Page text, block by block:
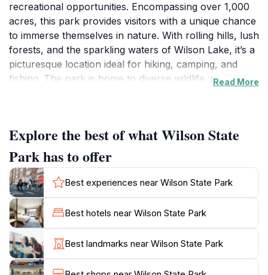
recreational opportunities. Encompassing over 1,000
acres, this park provides visitors with a unique chance
to immerse themselves in nature. With rolling hills, lush
forests, and the sparkling waters of Wilson Lake, it’s a
picturesque location ideal for hiking, camping, and
fishing. The park is home to diverse wildlife, making it a
seasons, adding to the park's charm throughout the
year.
The park offers a variety of amenities, including picnic
areas and well-equipped campsites, ensuring a
comfortable experience for all visitors. Whether
you’re looking to spend a day fishing on the lake or
planning an extended camping trip, Wilson State Park
caters to all types of outdoor enthusiasts. Don’t forget
to bring your camera to capture the mesmerizing
Read More
Explore the best of what Wilson State
Park has to offer
Best experiences near Wilson State Park
Best hotels near Wilson State Park
Best landmarks near Wilson State Park